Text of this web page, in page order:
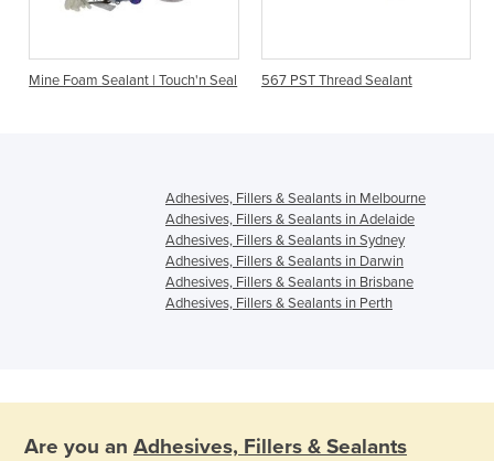
Mine Foam Sealant | Touch'n Seal 567 PST Thread Sealant
Adhesives, Fillers & Sealants in Melbourne
Adhesives, Fillers & Sealants in Adelaide
Adhesives, Fillers & Sealants in Sydney
Adhesives, Fillers & Sealants in Darwin
Adhesives, Fillers & Sealants in Brisbane
Adhesives, Fillers & Sealants in Perth
Are you an Adhesives, Fillers & Sealants